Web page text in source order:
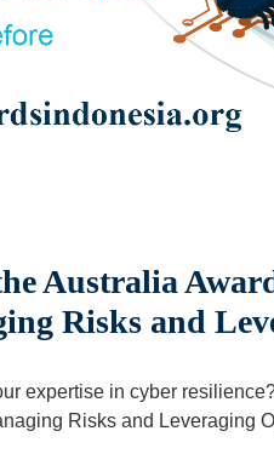
Australia
Risks and
expertise in cyber
Risks and Leveraging